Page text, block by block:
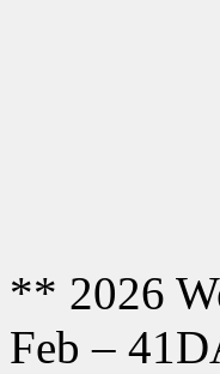
** 2026
Feb –